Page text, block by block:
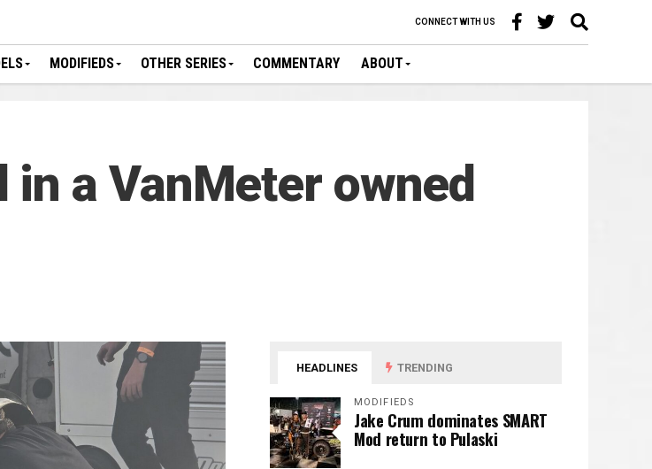
CONNECT WITH US
MODIFIEDS OTHER SERIES COMMENTARY ABOUT
in a VanMeter owned
HEADLINES TRENDING
MODIFIEDS
Jake Crum dominates SMART
Mod return to Pulaski